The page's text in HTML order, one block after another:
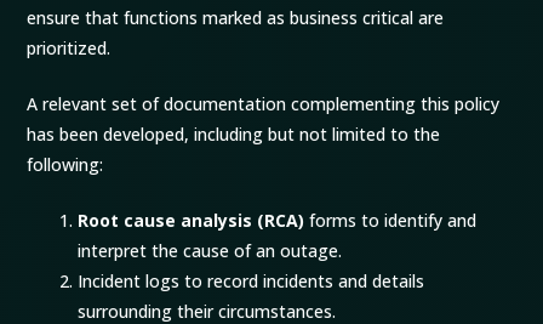
ensure that functions marked as business critical are
prioritized.
A relevant set of documentation complementing this policy
has been developed, including but not limited to the
following:
Root cause analysis (RCA) forms to identify and
interpret the cause of an outage.
Incident logs to record incidents and details
surrounding their circumstances.